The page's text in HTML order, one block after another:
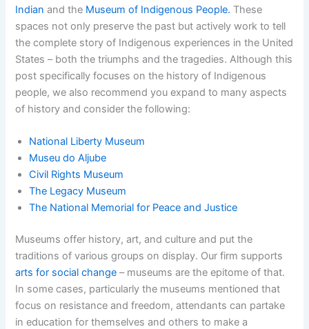
Indian and the Museum of Indigenous People. These
spaces not only preserve the past but actively work to tell
the complete story of Indigenous experiences in the United
States – both the triumphs and the tragedies. Although this
post specifically focuses on the history of Indigenous
people, we also recommend you expand to many aspects
of history and consider the following:
National Liberty Museum
Museu do Aljube
Civil Rights Museum
The Legacy Museum
The National Memorial for Peace and Justice
Museums offer history, art, and culture and put the
traditions of various groups on display. Our firm supports
arts for social change – museums are the epitome of that.
In some cases, particularly the museums mentioned that
focus on resistance and freedom, attendants can partake
in education for themselves and others to make a